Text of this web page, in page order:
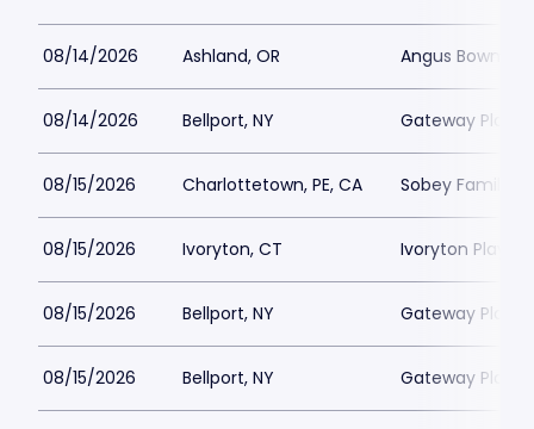
08/14/2026 Ashland, OR Angus Bowmer
08/14/2026 Bellport, NY Gateway
08/15/2026 Charlottetown, PE, CA Sobey Family
08/15/2026 Ivoryton, CT Ivoryton
08/15/2026 Bellport, NY Gateway
08/15/2026 Bellport, NY Gateway